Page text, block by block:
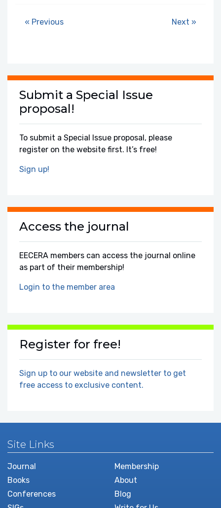
« Previous Next »
Submit a Special Issue
proposal!
To submit a Special Issue proposal, please
register on the website first. It’s free!
Sign up!
Access the journal
EECERA members can access the journal online
as part of their membership!
Login to the member area
Register for free!
Sign up to our website and newsletter to get
free access to exclusive content.
Site Links
Journal
Books
Conferences
Membership
About
Blog